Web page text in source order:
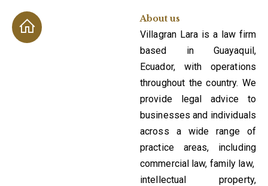
About us
Villagran Lara is a law firm
based in Guayaquil,
Ecuador, with operations
throughout the country. We
provide legal advice to
businesses and individuals
across a wide range of
practice areas, including
commercial law, family law,
intellectual property,